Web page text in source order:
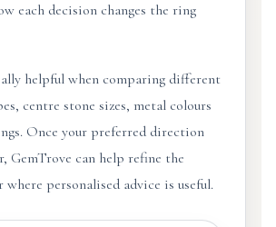
each decision changes the ring
helpful when comparing different
centre stone sizes, metal colours
Once your preferred direction
GemTrove can help refine the
where personalised advice is useful.